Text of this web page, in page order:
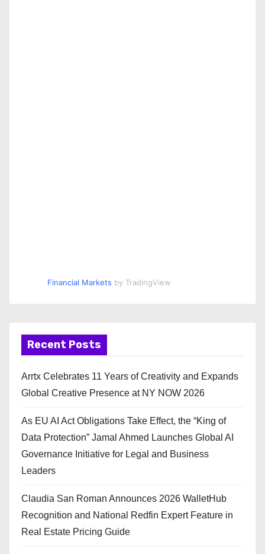
Financial Markets by TradingView
Recent Posts
Arrtx Celebrates 11 Years of Creativity and Expands
Global Creative Presence at NY NOW 2026
As EU AI Act Obligations Take Effect, the “King of
Data Protection” Jamal Ahmed Launches Global AI
Governance Initiative for Legal and Business
Leaders
Claudia San Roman Announces 2026 WalletHub
Recognition and National Redfin Expert Feature in
Real Estate Pricing Guide